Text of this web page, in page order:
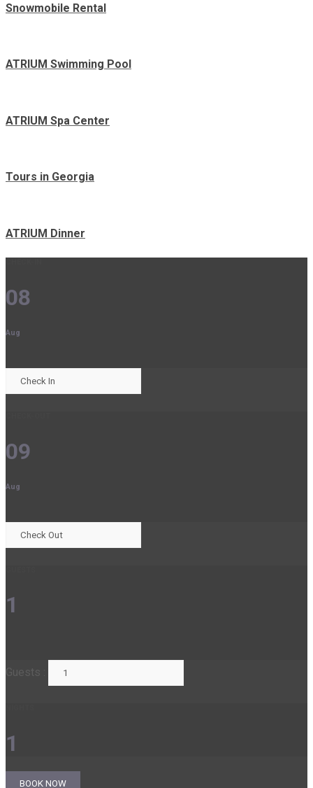
Snowmobile Rental
ATRIUM Swimming Pool
ATRIUM Spa Center
Tours in Georgia
ATRIUM Dinner
08
Aug
09
Aug
1
Guests :
1